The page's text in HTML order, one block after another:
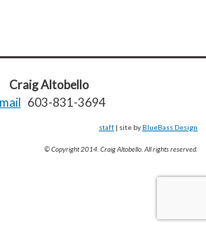
Craig Altobello
603-831-3694
staff | site by BlueBass Design
© Copyright 2014. Craig Altobello. All rights reserved.